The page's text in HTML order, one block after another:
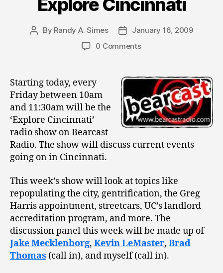
Explore Cincinnati
Post
By Randy A. Simes
Post
date
January 16, 2009
0 Comments
Starting today, every
Friday between 10am
and 11:30am will be the
‘Explore Cincinnati’
radio show on Bearcast
Radio. The show will discuss current events
going on in Cincinnati.
This week’s show will look at topics like
repopulating the city, gentrification, the Greg
Harris appointment, streetcars, UC’s landlord
accreditation program, and more. The
discussion panel this week will be made up of
Jake Mecklenborg, Kevin LeMaster, Brad
Thomas (call in), and myself (call in).